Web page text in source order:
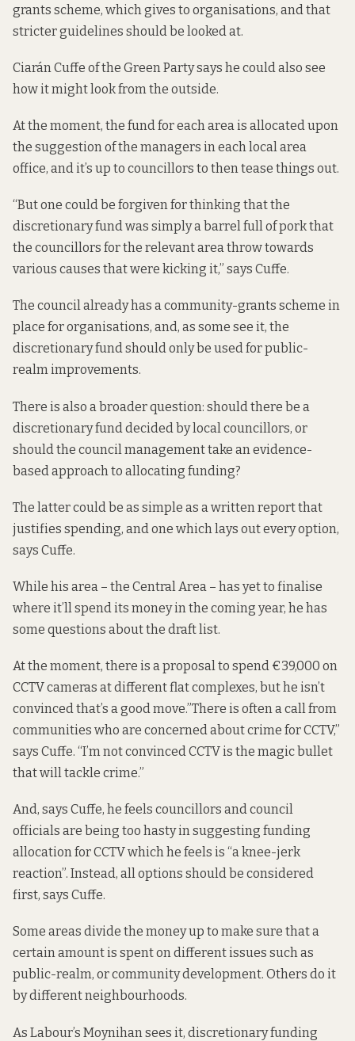
grants scheme, which gives to organisations, and that
stricter guidelines should be looked at.
Ciarán Cuffe of the Green Party says he could also see
how it might look from the outside.
At the moment, the fund for each area is allocated upon
the suggestion of the managers in each local area
office, and it’s up to councillors to then tease things out.
“But one could be forgiven for thinking that the
discretionary fund was simply a barrel full of pork that
the councillors for the relevant area throw towards
various causes that were kicking it,” says Cuffe.
The council already has a community-grants scheme in
place for organisations, and, as some see it, the
discretionary fund should only be used for public-
realm improvements.
There is also a broader question: should there be a
discretionary fund decided by local councillors, or
should the council management take an evidence-
based approach to allocating funding?
The latter could be as simple as a written report that
justifies spending, and one which lays out every option,
says Cuffe.
While his area – the Central Area – has yet to finalise
where it’ll spend its money in the coming year, he has
some questions about the draft list.
At the moment, there is a proposal to spend €39,000 on
CCTV cameras at different flat complexes, but he isn’t
convinced that’s a good move.”There is often a call from
communities who are concerned about crime for CCTV,”
says Cuffe. “I’m not convinced CCTV is the magic bullet
that will tackle crime.”
And, says Cuffe, he feels councillors and council
officials are being too hasty in suggesting funding
allocation for CCTV which he feels is “a knee-jerk
reaction”. Instead, all options should be considered
first, says Cuffe.
Some areas divide the money up to make sure that a
certain amount is spent on different issues such as
public-realm, or community development. Others do it
by different neighbourhoods.
As Labour’s Moynihan sees it, discretionary funding